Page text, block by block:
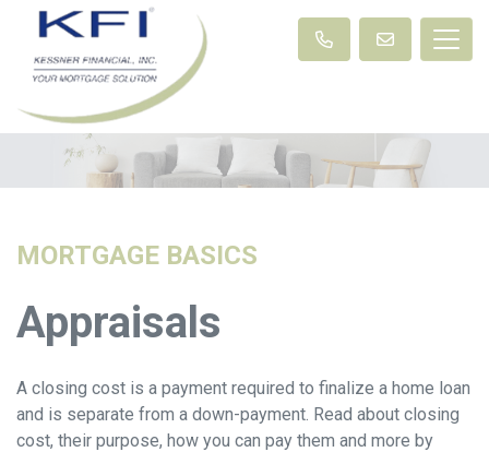
MORTGAGE BASICS
Appraisals
A closing cost is a payment required to finalize a home loan
and is separate from a down-payment. Read about closing
cost, their purpose, how you can pay them and more by